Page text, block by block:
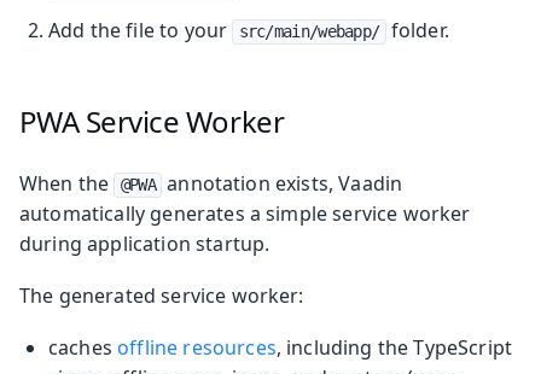
Add the file to your
src/main/webapp/ folder.
PWA Service Worker
When the @PWA annotation exists, Vaadin
automatically generates a simple service worker
during application startup.
The generated service worker:
cachesoffline resources, including the TypeScript